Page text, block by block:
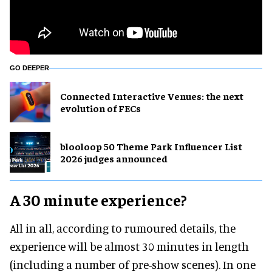
GO DEEPER
Connected Interactive Venues: the next
evolution of FECs
blooloop 50 Theme Park Influencer List
2026 judges announced
A 30 minute experience?
All in all, according to rumoured details, the
experience will be almost 30 minutes in length
(including a number of pre-show scenes). In one